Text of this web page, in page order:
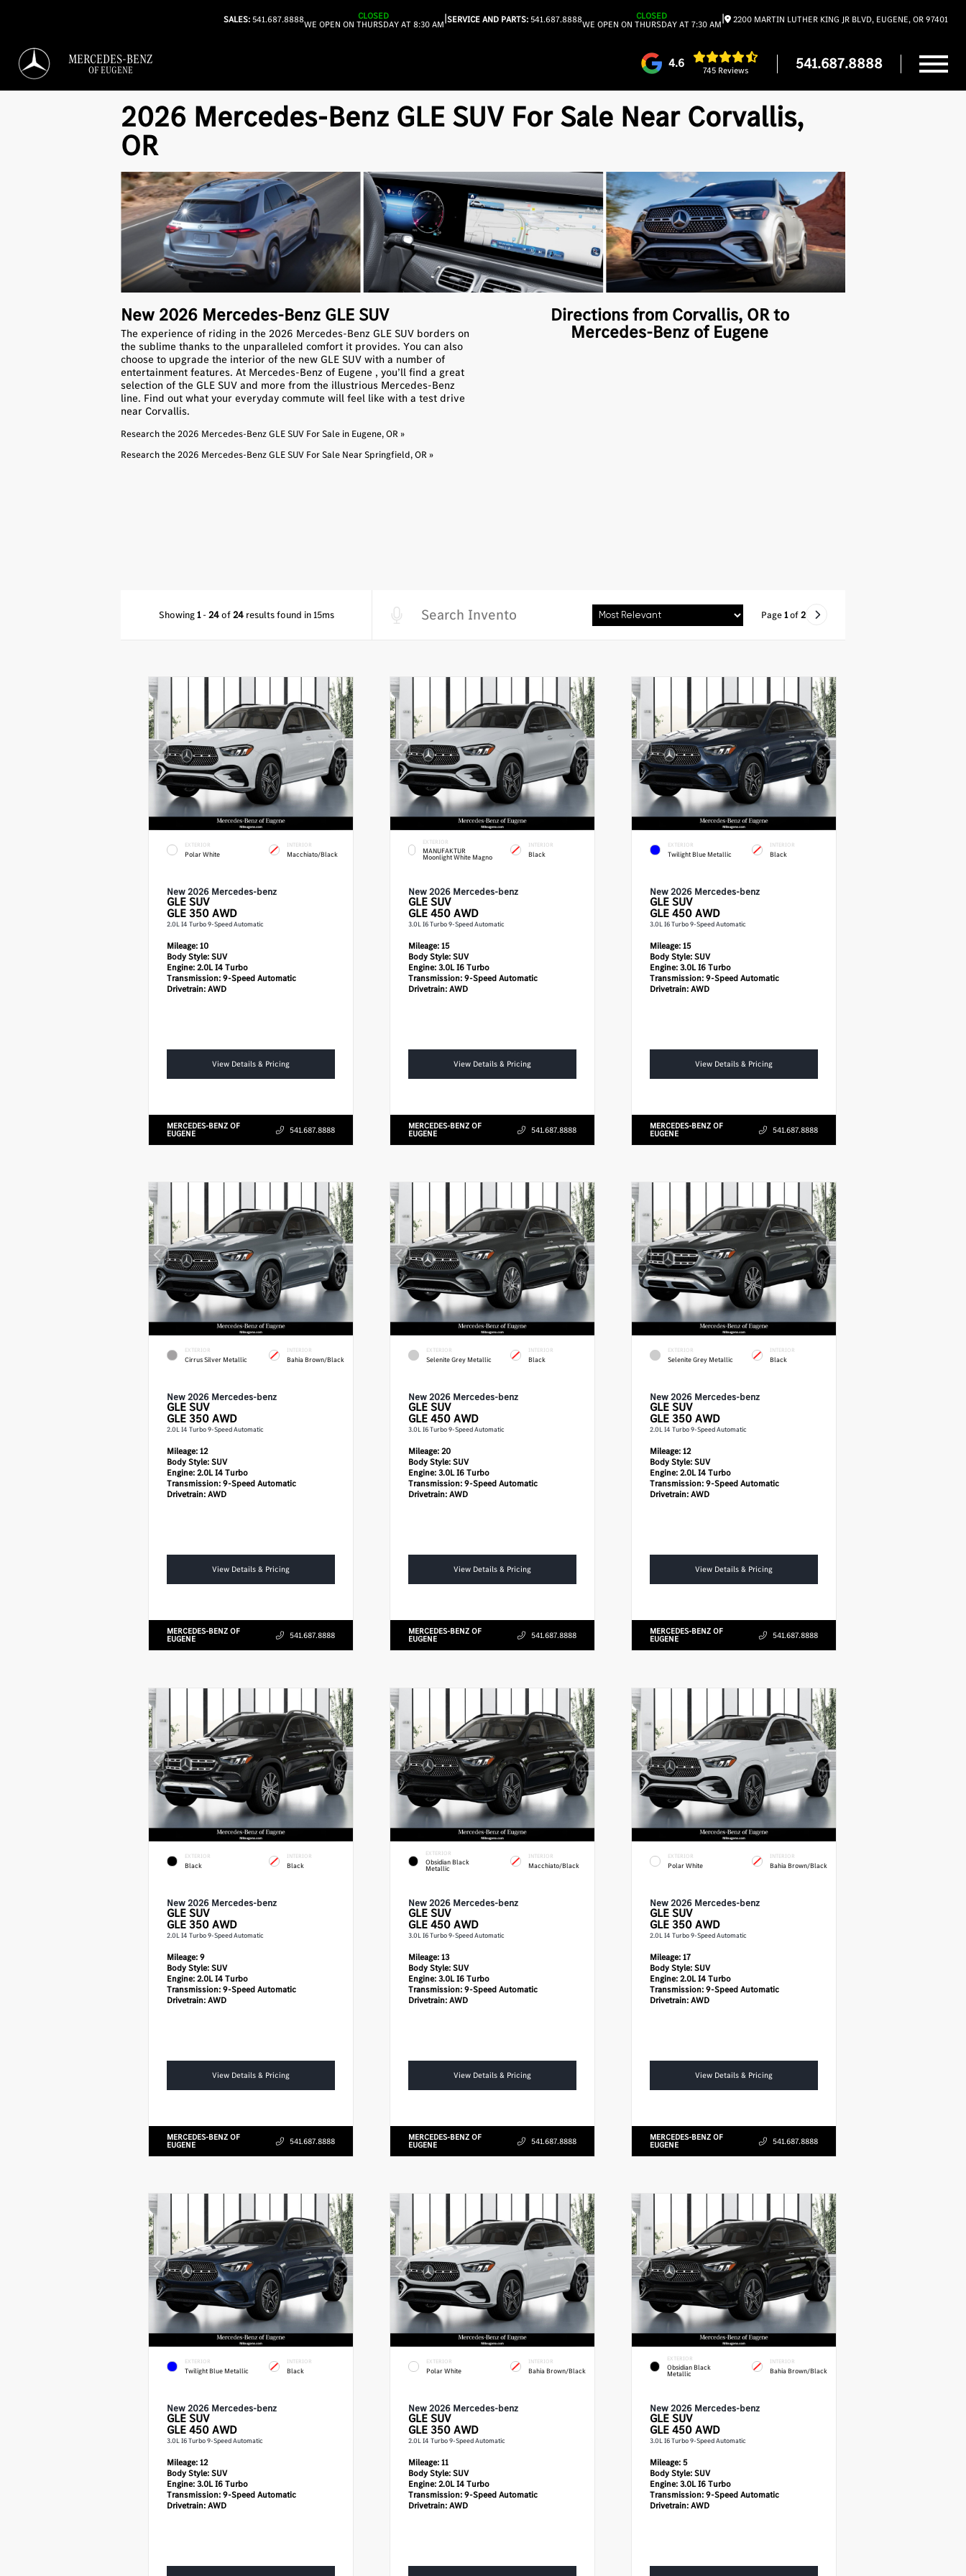
SALES:541.687.8888 CLOSED
WE OPEN ON THURSDAY AT 8:30 AM|SERVICE AND PARTS:541.687.8888 CLOSED
WE OPEN ON THURSDAY AT 7:30 AM| 2200 MARTIN LUTHER KING JR BLVD, EUGENE, OR 97401
MERCEDES-BENZ
OF EUGENE 4.6
745 Reviews 541.687.8888
2026 Mercedes-Benz GLE SUV For Sale Near Corvallis,
OR
New 2026 Mercedes-Benz GLE SUV
The experience of riding in the 2026 Mercedes-Benz GLE SUV borders on
the sublime thanks to the unparalleled comfort it provides. You can also
choose to upgrade the interior of the new GLE SUV with a number of
entertainment features. At Mercedes-Benz of Eugene , you’ll find a great
selection of the GLE SUV and more from the illustrious Mercedes-Benz
line. Find out what your everyday commute will feel like with a test drive
near Corvallis.
Research the 2026 Mercedes-Benz GLE SUV For Sale in Eugene, OR »
Research the 2026 Mercedes-Benz GLE SUV For Sale Near Springfield, OR »
Directions from Corvallis, OR to
Mercedes-Benz of Eugene
Showing1-24of24results found in 15ms Page1of2
EXTERIOR
Polar White
INTERIOR
Macchiato/Black
New 2026 Mercedes-benz
GLE SUV
GLE 350 AWD
2.0L I4 Turbo 9-Speed Automatic
Mileage:10
Body Style:SUV
Engine:2.0L I4 Turbo
Transmission:9-Speed Automatic
Drivetrain:AWD
View Details & Pricing
MERCEDES-BENZ OF
EUGENE 541.687.8888
EXTERIOR
MANUFAKTUR
Moonlight White Magno
INTERIOR
Black
New 2026 Mercedes-benz
GLE SUV
GLE 450 AWD
3.0L I6 Turbo 9-Speed Automatic
Mileage:15
Body Style:SUV
Engine:3.0L I6 Turbo
Transmission:9-Speed Automatic
Drivetrain:AWD
View Details & Pricing
MERCEDES-BENZ OF
EUGENE 541.687.8888
EXTERIOR
Twilight Blue Metallic
INTERIOR
Black
New 2026 Mercedes-benz
GLE SUV
GLE 450 AWD
3.0L I6 Turbo 9-Speed Automatic
Mileage:15
Body Style:SUV
Engine:3.0L I6 Turbo
Transmission:9-Speed Automatic
Drivetrain:AWD
View Details & Pricing
MERCEDES-BENZ OF
EUGENE 541.687.8888
EXTERIOR
Cirrus Silver Metallic
INTERIOR
Bahia Brown/Black
New 2026 Mercedes-benz
GLE SUV
GLE 350 AWD
2.0L I4 Turbo 9-Speed Automatic
Mileage:12
Body Style:SUV
Engine:2.0L I4 Turbo
Transmission:9-Speed Automatic
Drivetrain:AWD
View Details & Pricing
MERCEDES-BENZ OF
EUGENE 541.687.8888
EXTERIOR
Selenite Grey Metallic
INTERIOR
Black
New 2026 Mercedes-benz
GLE SUV
GLE 450 AWD
3.0L I6 Turbo 9-Speed Automatic
Mileage:20
Body Style:SUV
Engine:3.0L I6 Turbo
Transmission:9-Speed Automatic
Drivetrain:AWD
View Details & Pricing
MERCEDES-BENZ OF
EUGENE 541.687.8888
EXTERIOR
Selenite Grey Metallic
INTERIOR
Black
New 2026 Mercedes-benz
GLE SUV
GLE 350 AWD
2.0L I4 Turbo 9-Speed Automatic
Mileage:12
Body Style:SUV
Engine:2.0L I4 Turbo
Transmission:9-Speed Automatic
Drivetrain:AWD
View Details & Pricing
MERCEDES-BENZ OF
EUGENE 541.687.8888
EXTERIOR
Black
INTERIOR
Black
New 2026 Mercedes-benz
GLE SUV
GLE 350 AWD
2.0L I4 Turbo 9-Speed Automatic
Mileage:9
Body Style:SUV
Engine:2.0L I4 Turbo
Transmission:9-Speed Automatic
Drivetrain:AWD
View Details & Pricing
MERCEDES-BENZ OF
EUGENE 541.687.8888
EXTERIOR
Obsidian Black
Metallic
INTERIOR
Macchiato/Black
New 2026 Mercedes-benz
GLE SUV
GLE 450 AWD
3.0L I6 Turbo 9-Speed Automatic
Mileage:13
Body Style:SUV
Engine:3.0L I6 Turbo
Transmission:9-Speed Automatic
Drivetrain:AWD
View Details & Pricing
MERCEDES-BENZ OF
EUGENE 541.687.8888
EXTERIOR
Polar White
INTERIOR
Bahia Brown/Black
New 2026 Mercedes-benz
GLE SUV
GLE 350 AWD
2.0L I4 Turbo 9-Speed Automatic
Mileage:17
Body Style:SUV
Engine:2.0L I4 Turbo
Transmission:9-Speed Automatic
Drivetrain:AWD
View Details & Pricing
MERCEDES-BENZ OF
EUGENE 541.687.8888
EXTERIOR
Twilight Blue Metallic
INTERIOR
Black
New 2026 Mercedes-benz
GLE SUV
GLE 450 AWD
3.0L I6 Turbo 9-Speed Automatic
Mileage:12
Body Style:SUV
Engine:3.0L I6 Turbo
Transmission:9-Speed Automatic
Drivetrain:AWD
EXTERIOR
Polar White
INTERIOR
Bahia Brown/Black
New 2026 Mercedes-benz
GLE SUV
GLE 350 AWD
2.0L I4 Turbo 9-Speed Automatic
Mileage:11
Body Style:SUV
Engine:2.0L I4 Turbo
Transmission:9-Speed Automatic
Drivetrain:AWD
EXTERIOR
Obsidian Black
Metallic
INTERIOR
Bahia Brown/Black
New 2026 Mercedes-benz
GLE SUV
GLE 450 AWD
3.0L I6 Turbo 9-Speed Automatic
Mileage:5
Body Style:SUV
Engine:3.0L I6 Turbo
Transmission:9-Speed Automatic
Drivetrain:AWD